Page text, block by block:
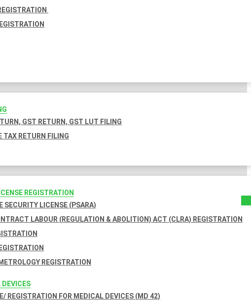
GST RETURN, GST LUT FILING
TAX RETURN FILING
REGISTRATION
SECURITY LICENSE (PSARA)
LABOUR (REGULATION & ABOLITION) ACT (CLRA) REGISTRATION
REGISTRATION
DEVICES
REGISTRATION FOR MEDICAL DEVICES (MD 42)